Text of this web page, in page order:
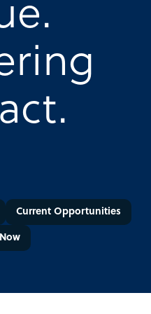
Current Opportunities